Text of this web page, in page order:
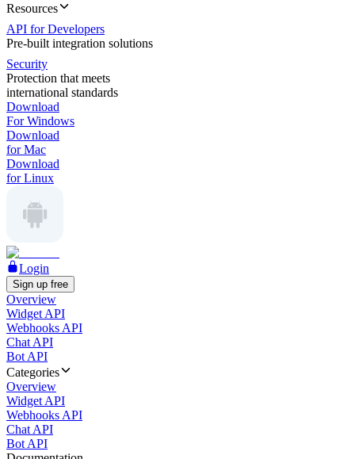
Resources
API for Developers
Pre-built integration solutions
Security
Protection that meets
international standards
Download
For Windows
Download
for Mac
Download
for Linux
Login
Sign up free
Overview
Widget API
Webhooks API
Chat API
Bot API
Categories
Overview
Widget API
Webhooks API
Chat API
Bot API